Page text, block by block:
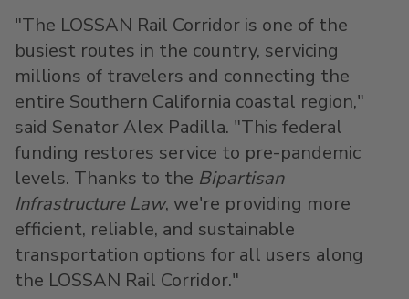
"The LOSSAN Rail Corridor is one of the
busiest routes in the country, servicing
millions of travelers and connecting the
entire Southern California coastal region,"
said SenatorAlex Padilla. "This federal
funding restores service to pre-pandemic
levels. Thanks to the Bipartisan
Infrastructure Law, we're providing more
efficient, reliable, and sustainable
transportation options for all users along
the LOSSAN Rail Corridor."